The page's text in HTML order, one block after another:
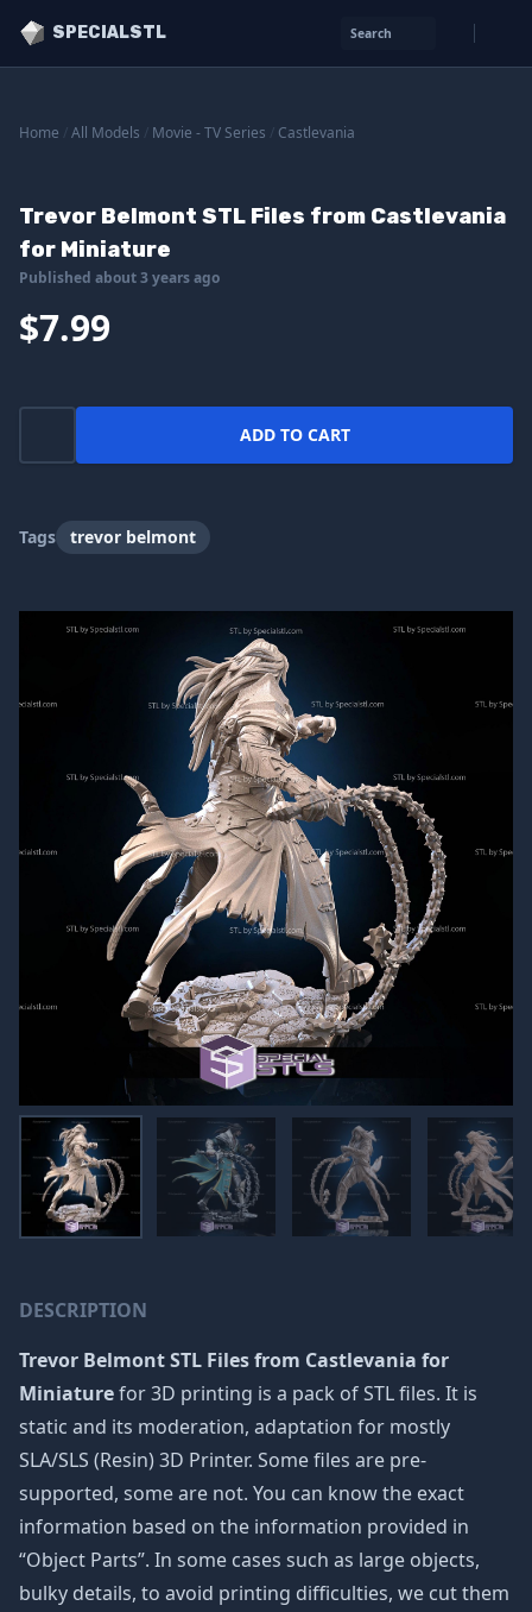
SPECIALSTL Search
Home All Models Movie - TV Series Castlevania
Trevor Belmont STL Files from Castlevania
for Miniature
Published about 3 years ago
$7.99
ADD TO CART
Tags trevor belmont
DESCRIPTION
Trevor Belmont STL Files from Castlevania for
Miniaturefor 3D printing is a pack of STL files. It is
static and its moderation, adaptation for mostly
SLA/SLS (Resin) 3D Printer. Some files are pre-
supported, some are not. You can know the exact
information based on the information provided in
“Object Parts”. In some cases such as large objects,
bulky details, to avoid printing difficulties, we cut them